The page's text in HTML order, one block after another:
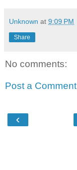
Unknown at 9:09 PM
Share
No comments:
Post a Comment
‹